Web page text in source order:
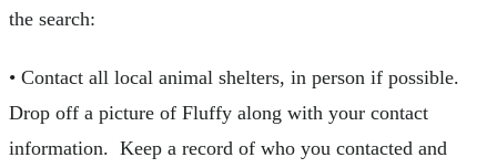
the search:
• Contact all local animal shelters, in person if possible.
Drop off a picture of Fluffy along with your contact
information. Keep a record of who you contacted and